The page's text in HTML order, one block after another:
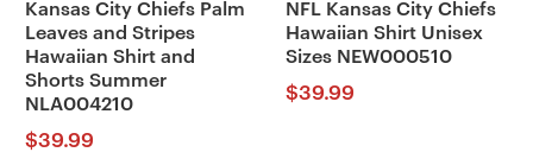
Kansas City Chiefs Palm
Leaves and Stripes
Hawaiian Shirt and
Shorts Summer
NLA004210
$39.99
NFL Kansas City Chiefs
Hawaiian Shirt Unisex
Sizes NEW000510
$39.99